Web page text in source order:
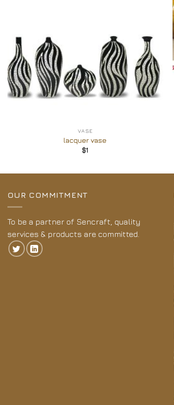
VASE
lacquer vase
$1
OUR COMMITMENT
To be a partner of Sencraft, quality
services & products are committed.